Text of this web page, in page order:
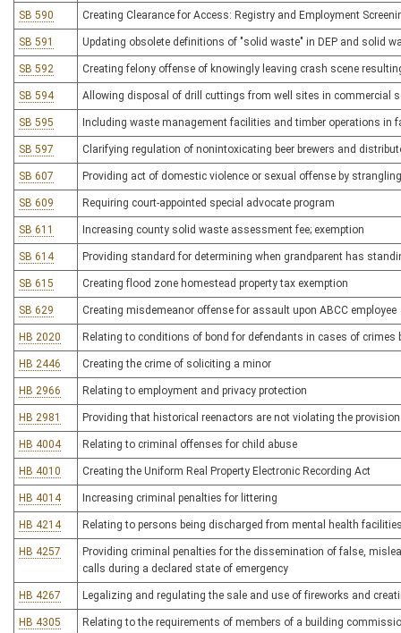
SB 590 Creating Clearance for Access: Registry and Employment
SB 591 Updating obsolete definitions of "solid waste" in DEP and solid
SB 592 Creating felony offense of knowingly leaving crash scene
SB 594 Allowing disposal of drill cuttings from well sites in commercial
SB 595 Including waste management facilities and timber operations in
SB 597 Clarifying regulation of nonintoxicating beer brewers and
SB 607 Providing act of domestic violence or sexual offense by
SB 609 Requiring court-appointed special advocate program
SB 611 Increasing county solid waste assessment fee; exemption
SB 614 Providing standard for determining when grandparent has
SB 615 Creating flood zone homestead property tax exemption
SB 629 Creating misdemeanor offense for assault upon ABCC employee
HB 2020 Relating to conditions of bond for defendants in cases of crimes
HB 2446 Creating the crime of soliciting a minor
HB 2966 Relating to employment and privacy protection
HB 2981 Providing that historical reenactors are not violating the
HB 4004 Relating to criminal offenses for child abuse
HB 4010 Creating the Uniform Real Property Electronic Recording Act
HB 4014 Increasing criminal penalties for littering
HB 4214 Relating to persons being discharged from mental health
HB 4257
Providing criminal penalties for the dissemination of false,
calls during a declared state of emergency
HB 4267 Legalizing and regulating the sale and use of fireworks and
HB 4305 Relating to the requirements of members of a building